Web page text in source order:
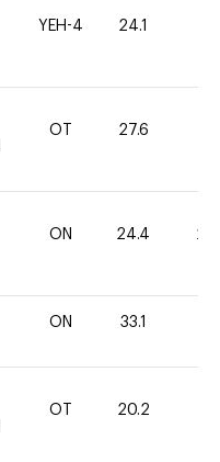
YEH-4 24.1
OT 27.6
ON 24.4 20
ON 33.1
OT 20.2